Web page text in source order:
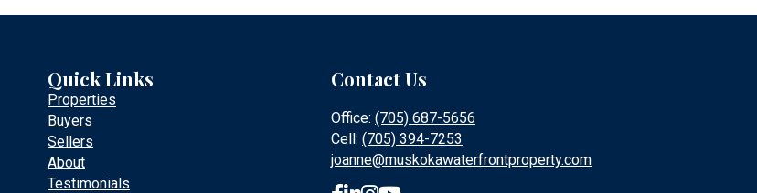
Quick Links
Properties
Buyers
Sellers
About
Testimonials
Contact Us
Office: (705) 687-5656
Cell: (705) 394-7253
joanne@muskokawaterfrontproperty.com